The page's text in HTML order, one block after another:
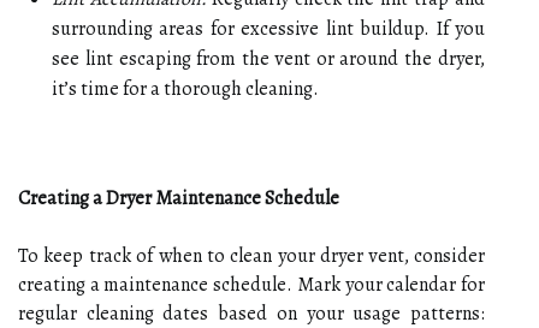
surrounding areas for excessive lint buildup. If you
see lint escaping from the vent or around the dryer,
it’s time for a thorough cleaning.
Creating a Dryer Maintenance Schedule
To keep track of when to clean your dryer vent, consider
creating a maintenance schedule. Mark your calendar for
regular cleaning dates based on your usage patterns: